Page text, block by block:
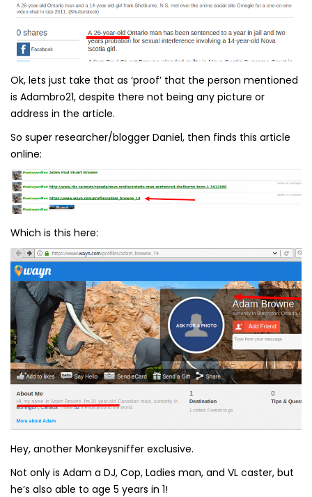
Ok, lets just take that as ‘proof’ that the person mentioned
is Adambro21, despite there not being any picture or
address in the article.
So super researcher/blogger Daniel, then finds this article
online:
Which is this here:
Hey, another Monkeysniffer exclusive.
Not only is Adam a DJ, Cop, Ladies man, and VL caster, but
he’s also able to age 5 years in 1!